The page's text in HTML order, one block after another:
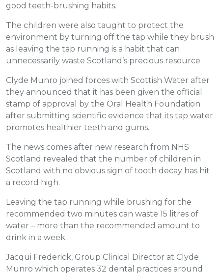
good teeth-brushing habits.
The children were also taught to protect the
environment by turning off the tap while they brush
as leaving the tap running is a habit that can
unnecessarily waste Scotland’s precious resource.
Clyde Munro joined forces with Scottish Water after
they announced that it has been given the official
stamp of approval by the Oral Health Foundation
after submitting scientific evidence that its tap water
promotes healthier teeth and gums.
The news comes after new research from NHS
Scotland revealed that the number of children in
Scotland with no obvious sign of tooth decay has hit
a record high.
Leaving the tap running while brushing for the
recommended two minutes can waste 15 litres of
water – more than the recommended amount to
drink in a week.
Jacqui Frederick, Group Clinical Director at Clyde
Munro which operates 32 dental practices around